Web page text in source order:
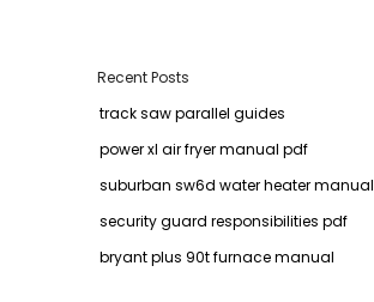
Recent Posts
track saw parallel guides
power xl air fryer manual pdf
suburban sw6d water heater manual
security guard responsibilities pdf
bryant plus 90t furnace manual